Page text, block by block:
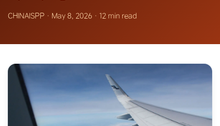
CHINAISPP · May 8, 2026 · 12 min read